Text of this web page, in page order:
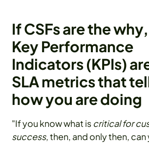
If CSFs are the
Key Performance
Indicators (KPIs)
SLA metrics that
how you are doing
"If you know what is critical for
success, then, and only then,